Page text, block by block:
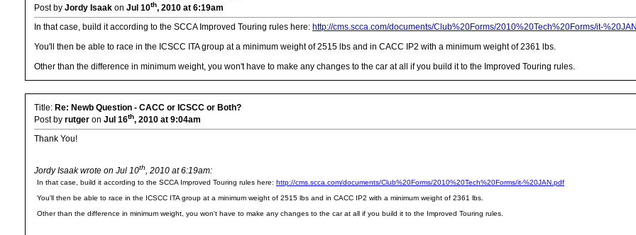
Post by Jordy Isaak on Jul 10th, 2010 at 6:19am
In that case, build it according to the SCCA Improved Touring rules here: http://cms.scca.com/documents/Club%20Forms/2010%20Tech%20Forms/it-
You'll then be able to race in the ICSCC ITA group at a minimum weight of 2515 lbs and in CACC IP2 with a minimum weight of 2361 lbs.
Other than the difference in minimum weight, you won't have to make any changes to the car at all if you build it to the Improved Touring rules.
Title: Re: Newb Question - CACC or ICSCC or Both?
Post by rutger on Jul 16th, 2010 at 9:04am
Thank You!
Jordy Isaak wrote on Jul 10th, 2010 at 6:19am:
In that case, build it according to the SCCA Improved Touring rules here: http://cms.scca.com/documents/Club%20Forms/2010%20Tech%20Forms/it-%20JAN.pdf
You'll then be able to race in the ICSCC ITA group at a minimum weight of 2515 lbs and in CACC IP2 with a minimum weight of 2361 lbs.
Other than the difference in minimum weight, you won't have to make any changes to the car at all if you build it to the Improved Touring rules.